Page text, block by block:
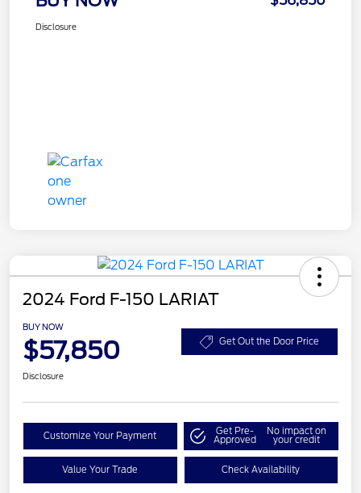
Disclosure
2024 Ford F-150 LARIAT
BUY NOW
$57,850 Get Out the Door Price
Disclosure
Customize Your Payment Get Pre-
Approved
No impact on
your credit
Value Your Trade Check Availability